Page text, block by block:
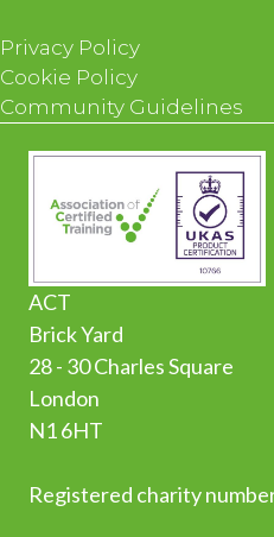
Privacy Policy
Cookie Policy
Community Guidelines
ACT
Brick Yard
28 - 30 Charles Square
London
N1 6HT
Registered charity